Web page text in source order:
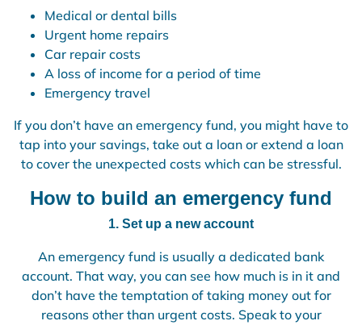
Medical or dental bills
Urgent home repairs
Car repair costs
A loss of income for a period of time
Emergency travel
If you don’t have an emergency fund, you might have to
tap into your savings, take out a loan or extend a loan
to cover the unexpected costs which can be stressful.
How to build an emergency fund
1. Set up a new account
An emergency fund is usually a dedicated bank
account. That way, you can see how much is in it and
don’t have the temptation of taking money out for
reasons other than urgent costs. Speak to your